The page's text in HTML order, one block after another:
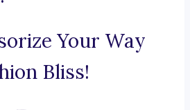
Your Way
Bliss!